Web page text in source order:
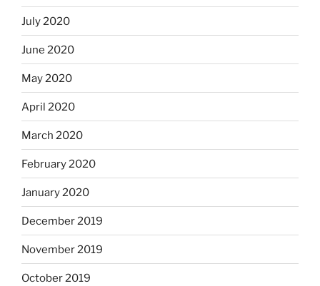
July 2020
June 2020
May 2020
April 2020
March 2020
February 2020
January 2020
December 2019
November 2019
October 2019